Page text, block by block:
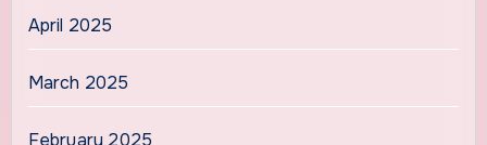
April 2025
March 2025
February 2025